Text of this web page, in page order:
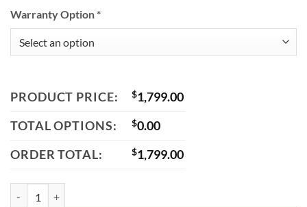
Warranty Option*
PRODUCT PRICE: $1,799.00
TOTAL OPTIONS:
$0.00
ORDER TOTAL:
$1,799.00